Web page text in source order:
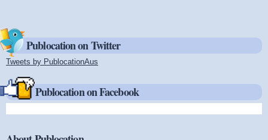
Publocation on Twitter
Tweets by PublocationAus
Publocation on Facebook